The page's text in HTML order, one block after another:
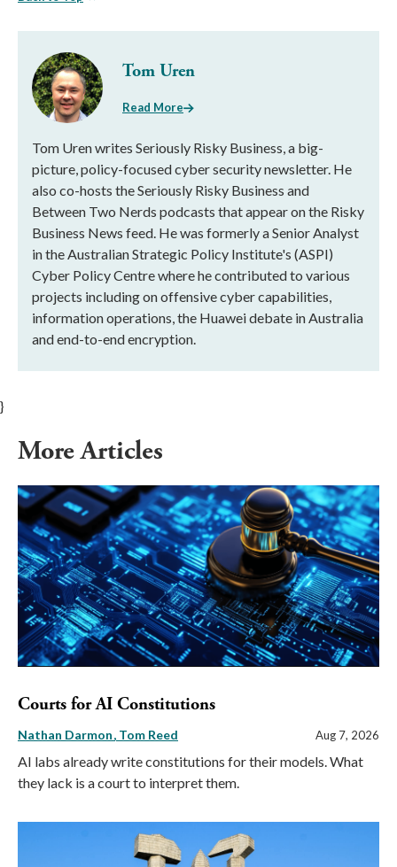
Tom Uren
Read More
Tom Uren writes Seriously Risky Business, a big-
picture, policy-focused cyber security newsletter. He
also co-hosts the Seriously Risky Business and
Between Two Nerds podcasts that appear on the Risky
Business News feed. He was formerly a Senior Analyst
in the Australian Strategic Policy Institute's (ASPI)
Cyber Policy Centre where he contributed to various
projects including on offensive cyber capabilities,
information operations, the Huawei debate in Australia
and end-to-end encryption.
}
More Articles
Courts for AI Constitutions
Nathan Darmon Tom Reed Aug 7, 2026
AI labs already write constitutions for their models. What
they lack is a court to interpret them.